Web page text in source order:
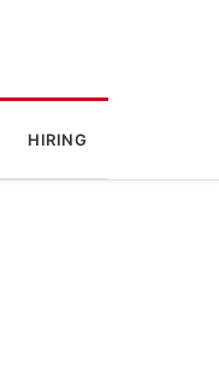
HIRING